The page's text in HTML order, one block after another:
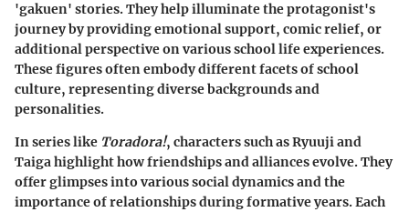
'gakuen' stories. They help illuminate the protagonist's
journey by providing emotional support, comic relief, or
additional perspective on various school life experiences.
These figures often embody different facets of school
culture, representing diverse backgrounds and
personalities.
In series like Toradora!, characters such asRyuujiand
Taigahighlight how friendships and alliances evolve. They
offer glimpses into various social dynamics and the
importance of relationships during formative years. Each